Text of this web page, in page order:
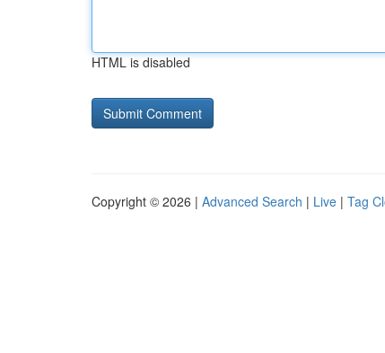
HTML is disabled
Copyright © 2026 | Advanced Search | Live | Tag